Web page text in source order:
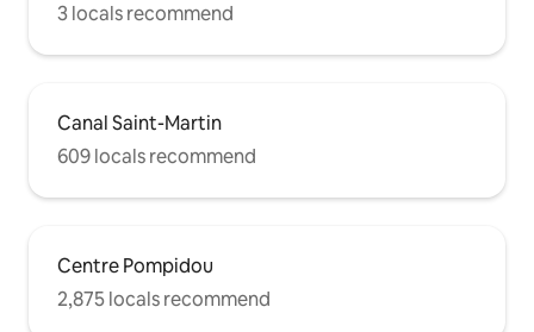
3 locals recommend
Canal Saint-Martin
609 locals recommend
Centre Pompidou
2,875 locals recommend